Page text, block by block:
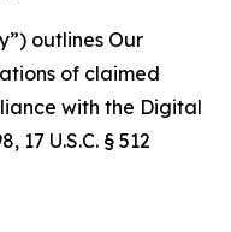
outlines Our
of claimed
with the Digital
17 U.S.C. § 512